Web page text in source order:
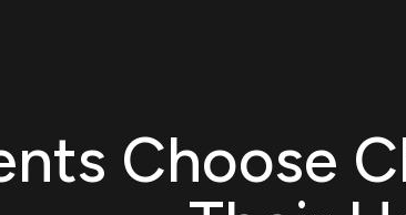
Choose